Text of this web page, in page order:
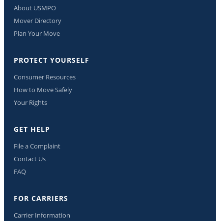
About USMPO
Mover Directory
Plan Your Move
PROTECT YOURSELF
Consumer Resources
How to Move Safely
Your Rights
GET HELP
File a Complaint
Contact Us
FAQ
FOR CARRIERS
Carrier Information